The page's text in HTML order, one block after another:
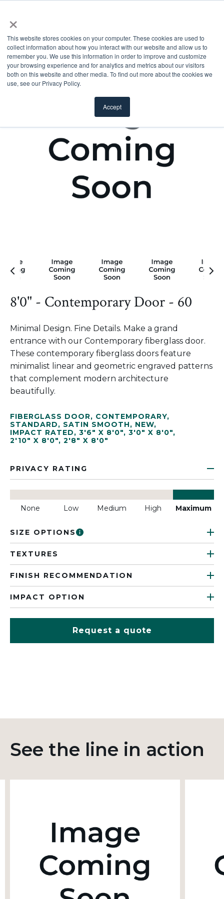
×
This website stores cookies on your computer. These cookies are used to
collect information about how you interact with our website and allow us to
remember you. We use this information in order to improve and customize
your browsing experience and for analytics and metrics about our visitors
both on this website and other media. To find out more about the cookies we
use, see our Privacy Policy.
Accept
8'0" - Contemporary Door - 60
Minimal Design. Fine Details. Make a grand
entrance with our Contemporary fiberglass door.
These contemporary fiberglass doors feature
minimalist linear and geometric engraved patterns
that complement modern architecture
beautifully.
FIBERGLASS DOOR, CONTEMPORARY,
STANDARD, SATIN SMOOTH, NEW,
IMPACT RATED, 3'6" X 8'0", 3'0" X 8'0",
2'10" X 8'0", 2'8" X 8'0"
PRIVACY RATING
None Low Medium High Maximum
SIZE OPTIONS
TEXTURES
FINISH RECOMMENDATION
IMPACT OPTION
Request a quote
See the line in action